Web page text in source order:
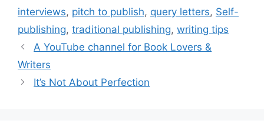
interviews, pitch to publish, query letters, Self-
publishing, traditional publishing, writing tips
A YouTube channel for Book Lovers &
Writers
It’s Not About Perfection